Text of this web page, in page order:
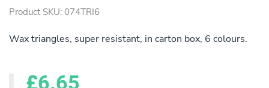
Product SKU: 074TRI6
Wax triangles, super resistant, in carton box, 6 colours.